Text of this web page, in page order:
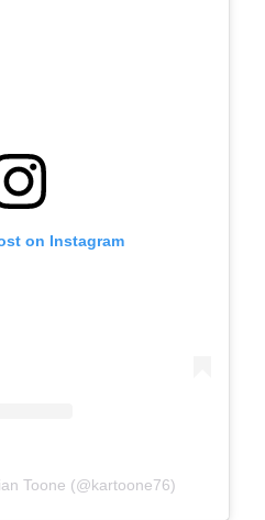
on Instagram
Toone (@kartoone76)